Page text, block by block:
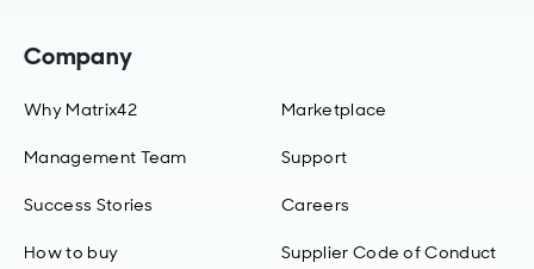
Company
Why Matrix42
Management Team
Success Stories
How to buy
Marketplace
Support
Careers
Supplier Code of Conduct